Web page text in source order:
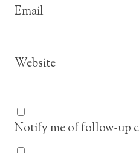
Email
Website
Notify me of follow-up